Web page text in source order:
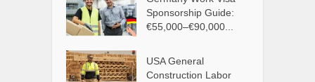
Sponsorship Guide:
€55,000–€90,000...
USA General
Construction Labor